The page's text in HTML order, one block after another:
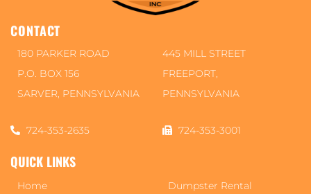
CONTACT
180 PARKER ROAD
P.O. BOX 156
SARVER, PENNSYLVANIA
445 MILL STREET
FREEPORT,
PENNSYLVANIA
724-353-2635 724-353-3001
QUICK LINKS
Home
Dumpster Rental